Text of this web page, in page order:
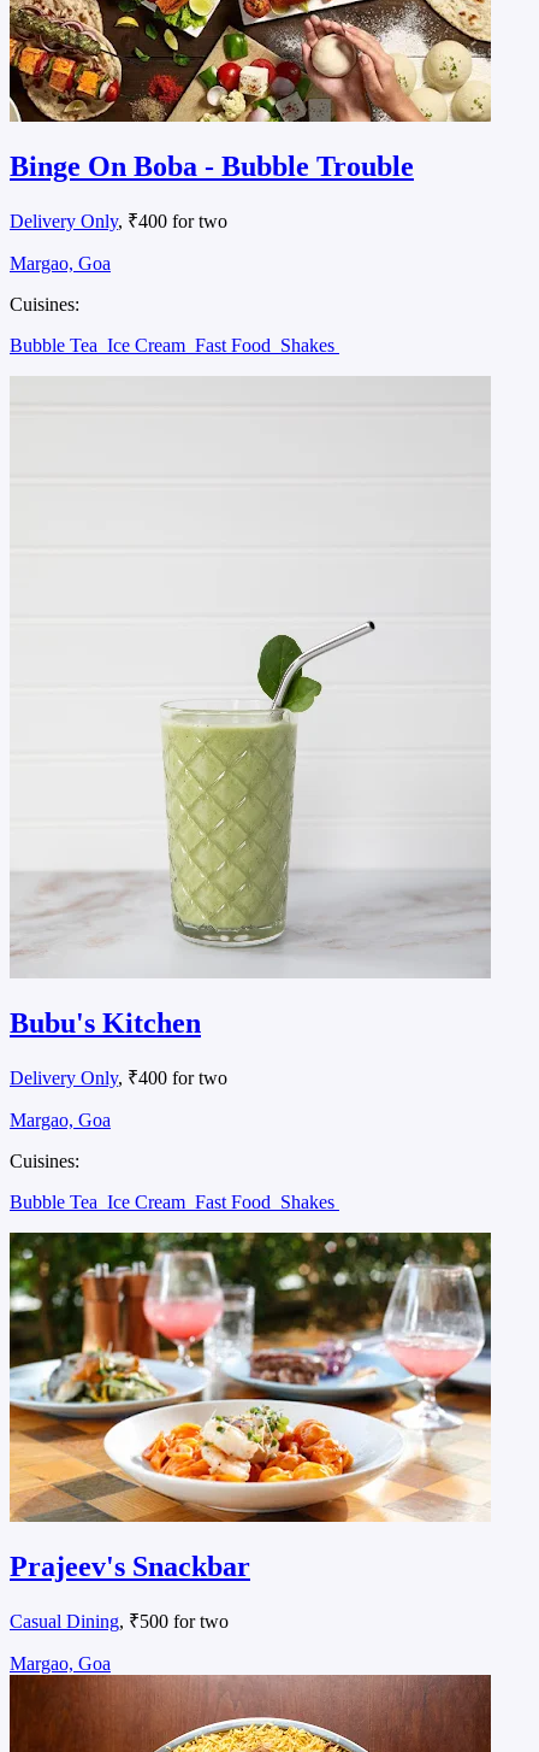
Binge On Boba - Bubble Trouble
Delivery Only, ₹400 for two
Margao, Goa
Cuisines:
Bubble Tea Ice Cream Fast Food Shakes
Bubu's Kitchen
Delivery Only, ₹400 for two
Margao, Goa
Cuisines:
Bubble Tea Ice Cream Fast Food Shakes
Prajeev's Snackbar
Casual Dining, ₹500 for two
Margao, Goa